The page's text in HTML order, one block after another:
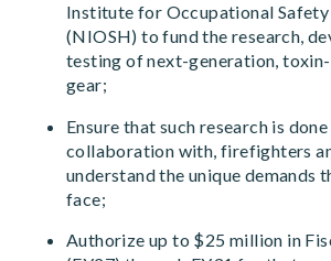
Institute for Occupational
(NIOSH) to fund the research,
testing of next-generation,
gear;
Ensure that such research is
collaboration with, firefighters
understand the unique demands
face;
Authorize up to $25 million in